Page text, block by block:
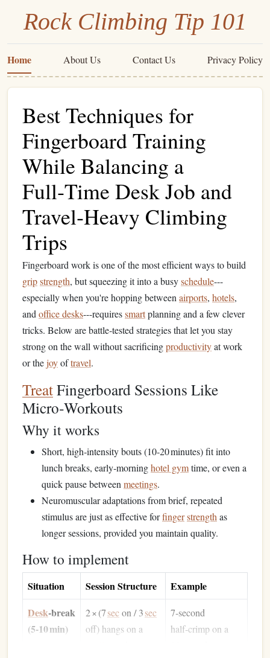
Rock Climbing Tip 101
Home About Us Contact Us Privacy Policy
Best Techniques for
Fingerboard Training
While Balancing a
Full‑Time Desk Job and
Travel‑Heavy Climbing
Trips
Fingerboard work is one of the most efficient ways to build
gripstrength, but squeezing it into a busyschedule---
especially when you're hopping between airports, hotels,
and office desks---requiressmartplanning and a few clever
tricks. Below are battle‑tested strategies that let you stay
strong on the wall without sacrificingproductivityat work
or thejoyoftravel.
TreatFingerboard Sessions Like
Micro‑Workouts
Why it works
Short, high‑intensity bouts (10‑20 minutes) fit into
lunch breaks, early‑morninghotel gymtime, or even a
quick pause between meetings.
Neuromuscular adaptations from brief, repeated
stimulus are just as effective forfingerstrength as
longer sessions, provided you maintain quality.
How to implement
Situation Session Structure
Example
Desk‑break
(5‑10 min)
2 × (7secon / 3sec
off) hangs on a
7‑second
half‑crimp on a